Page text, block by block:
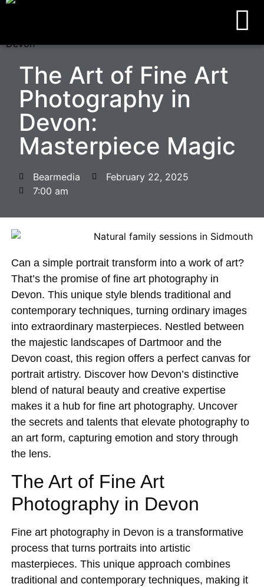
The Art of Fine Art
Photography in
Devon:
Masterpiece Magic
Bearmedia
February 22, 2025
7:00 am
Can a simple portrait transform into a work of art?
That’s the promise of fine art photography in
Devon. This unique style blends traditional and
contemporary techniques, turning ordinary images
into extraordinary masterpieces. Nestled between
the majestic landscapes of Dartmoor and the
Devon coast, this region offers a perfect canvas for
portrait artistry. Discover how Devon’s distinctive
blend of natural beauty and creative expertise
makes it a hub for fine art photography. Uncover
the secrets and talents that elevate photography to
an art form, capturing emotion and story through
the lens.
The Art of Fine Art
Photography in Devon
Fine art photography in Devon is a transformative
process that turns portraits into artistic
masterpieces. This unique approach combines
traditional and contemporary techniques, making it